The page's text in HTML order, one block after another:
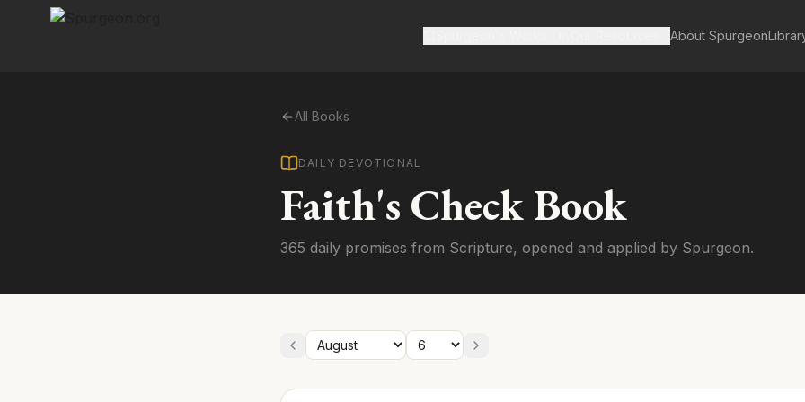
About Spurgeon
All Books
DAILY DEVOTIONAL
Faith's Check Book
365 daily promises from Scripture, opened and applied by Spurgeon.